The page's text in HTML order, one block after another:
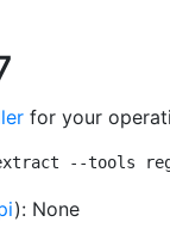
for your
extract --tools
): None